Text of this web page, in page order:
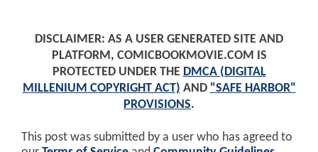
DISCLAIMER: AS A USER GENERATED SITE AND
PLATFORM, COMICBOOKMOVIE.COM IS
PROTECTED UNDER THE DMCA (DIGITAL
MILLENIUM COPYRIGHT ACT) AND "SAFE HARBOR"
PROVISIONS.
This post was submitted by a user who has agreed to